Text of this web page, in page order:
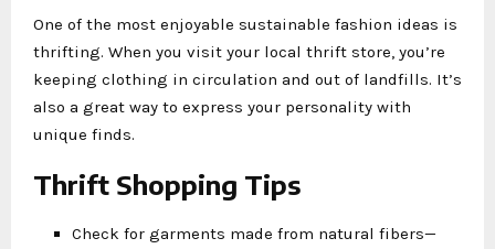
One of the most enjoyable sustainable fashion ideas is
thrifting. When you visit your local thrift store, you’re
keeping clothing in circulation and out of landfills. It’s
also a great way to express your personality with
unique finds.
Thrift Shopping Tips
Check for garments made from natural fibers—